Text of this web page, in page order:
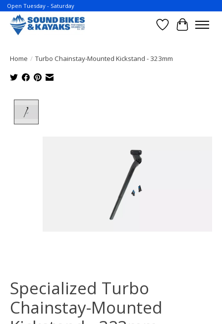
Open Tuesday - Saturday
Wish List
Cart
Home / Turbo Chainstay-Mounted Kickstand - 323mm
Specialized Turbo
Chainstay-Mounted